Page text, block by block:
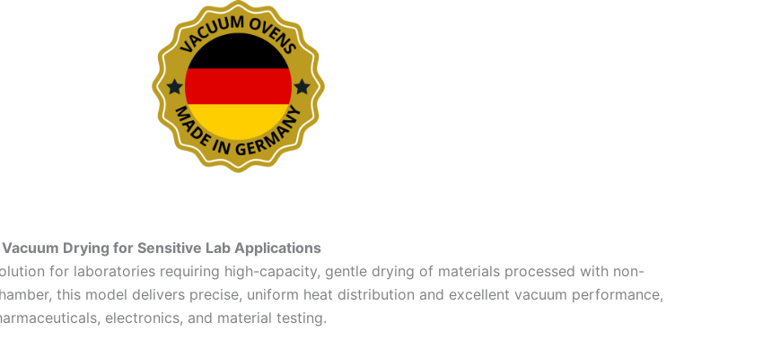
Drying for Sensitive Lab Applications
for laboratories requiring high-capacity, gentle drying of materials processed with non-
this model delivers precise, uniform heat distribution and excellent vacuum performance,
electronics, and material testing.